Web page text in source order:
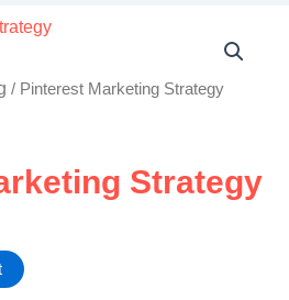
/ Pinterest Marketing Strategy
Strategy